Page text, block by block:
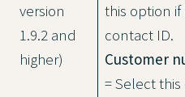
version
1.9.2 and
higher)
this option
contact ID.
Customer
= Select